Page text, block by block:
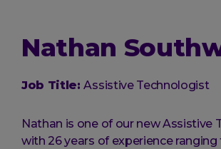
Nathan
Job Title:Assistive Technologist
Nathan is one of our new Assistive
with 26 years of experience